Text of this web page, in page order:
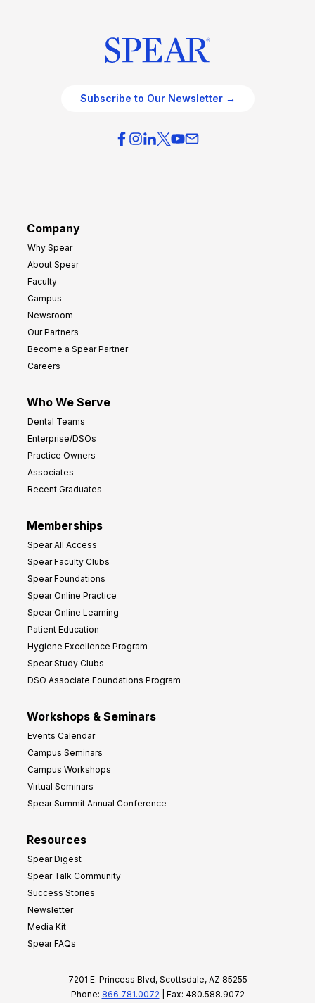
Subscribe to Our Newsletter →
Company
Why Spear
About Spear
Faculty
Campus
Newsroom
Our Partners
Become a Spear Partner
Careers
Who We Serve
Dental Teams
Enterprise/DSOs
Practice Owners
Associates
Recent Graduates
Memberships
Spear All Access
Spear Faculty Clubs
Spear Foundations
Spear Online Practice
Spear Online Learning
Patient Education
Hygiene Excellence Program
Spear Study Clubs
DSO Associate Foundations Program
Workshops & Seminars
Events Calendar
Campus Seminars
Campus Workshops
Virtual Seminars
Spear Summit Annual Conference
Resources
Spear Digest
Spear Talk Community
Success Stories
Newsletter
Media Kit
Spear FAQs
7201 E. Princess Blvd, Scottsdale, AZ 85255
Phone: 866.781.0072 | Fax: 480.588.9072